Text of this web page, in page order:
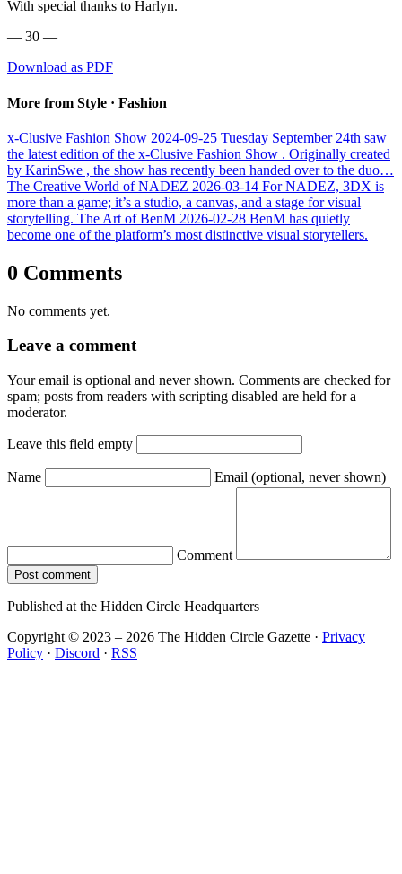
With special thanks to Harlyn.
— 30 —
Download as PDF
More from Style · Fashion
x-Clusive Fashion Show 2024-09-25 Tuesday September 24th saw
the latest edition of the x-Clusive Fashion Show . Originally created
by KarinSwe , the show has recently been handed over to the duo…
The Creative World of NADEZ 2026-03-14 For NADEZ, 3DX is
more than a game; it’s a studio, a canvas, and a stage for visual
storytelling. The Art of BenM 2026-02-28 BenM has quietly
become one of the platform’s most distinctive visual storytellers.
0 Comments
No comments yet.
Leave a comment
Your email is optional and never shown. Comments are checked for
spam; posts from readers with scripting disabled are held for a
moderator.
Leave this field empty
Name Email (optional, never shown)
Comment
Post comment
Published at the Hidden Circle Headquarters
Copyright © 2023 – 2026 The Hidden Circle Gazette · Privacy
Policy · Discord · RSS